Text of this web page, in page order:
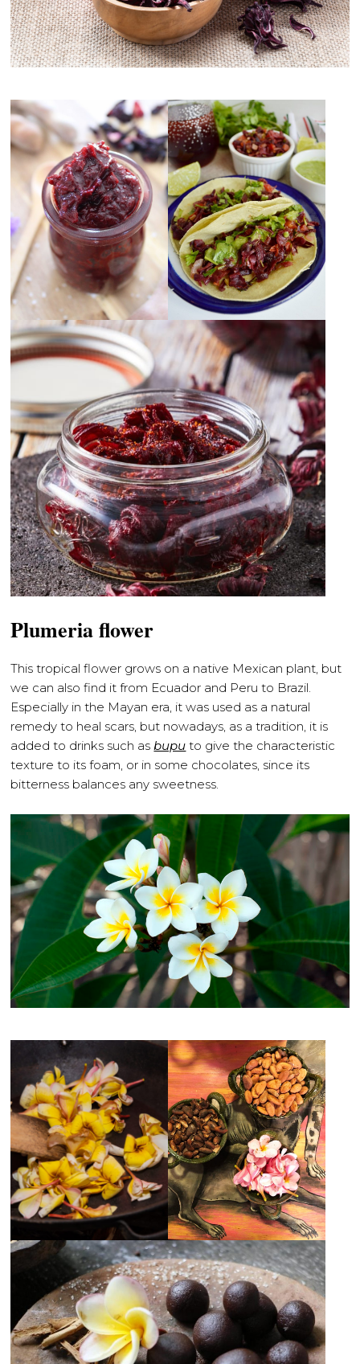
Plumeria flower
This tropical flower grows on a native Mexican plant, but
we can also find it from Ecuador and Peru to Brazil.
Especially in the Mayan era, it was used as a natural
remedy to heal scars, but nowadays, as a tradition, it is
added to drinks such asbupu to give the characteristic
texture to its foam, or in some chocolates, since its
bitterness balances any sweetness.